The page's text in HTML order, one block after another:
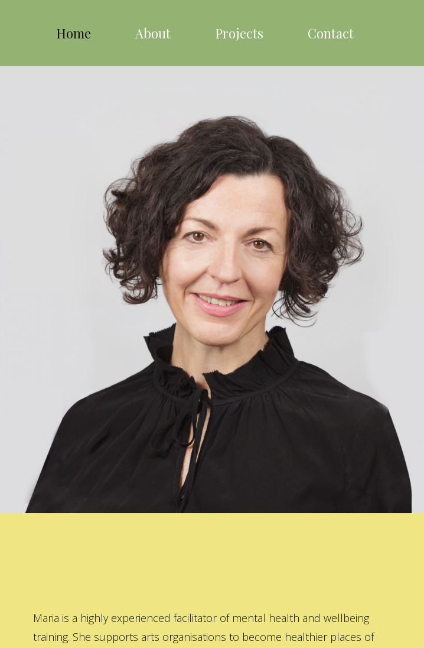
Home About Projects Contact
Maria is a highly experienced facilitator of mental health and wellbeing
training. She supports arts organisations to become healthier places of